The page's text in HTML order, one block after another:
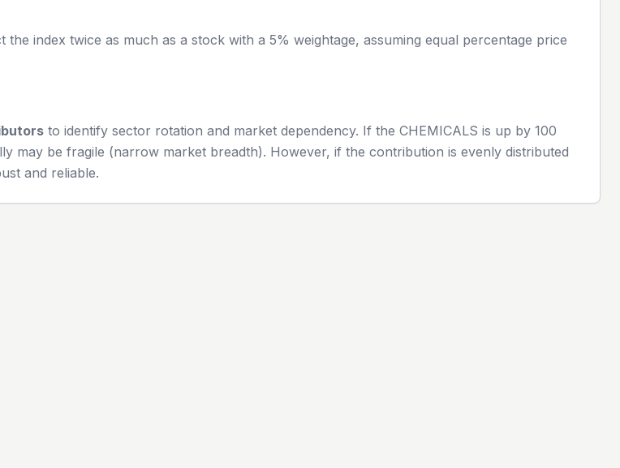
the index twice as much as a stock with a 5% weightage, assuming equal percentage price
to identify sector rotation and market dependency. If the CHEMICALS is up by 100
may be fragile (narrow market breadth). However, if the contribution is evenly distributed
and reliable.